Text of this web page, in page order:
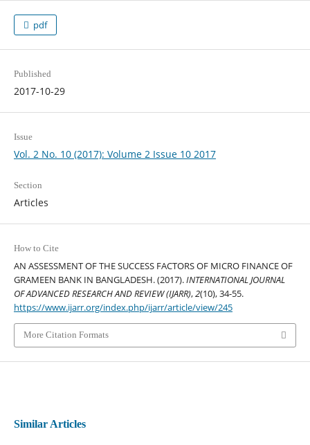
pdf
Published
2017-10-29
Issue
Vol. 2 No. 10 (2017): Volume 2 Issue 10 2017
Section
Articles
How to Cite
AN ASSESSMENT OF THE SUCCESS FACTORS OF MICRO FINANCE OF
GRAMEEN BANK IN BANGLADESH. (2017).INTERNATIONAL JOURNAL
OF ADVANCED RESEARCH AND REVIEW (IJARR),2(10), 34-55.
https://www.ijarr.org/index.php/ijarr/article/view/245
More Citation Formats
Similar Articles